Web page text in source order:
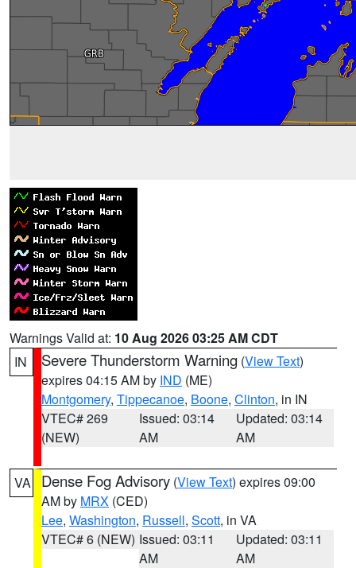
Warnings Valid at: 10 Aug 2026 03:25 AM CDT
IN
Severe Thunderstorm Warning (View Text)
expires 04:15 AM by IND (ME)
Montgomery, Tippecanoe, Boone, Clinton, in IN
VTEC# 269
(NEW)
Issued: 03:14
AM
Updated: 03:14
AM
VA Dense Fog Advisory (View Text) expires 09:00
AM by MRX (CED)
Lee, Washington, Russell, Scott, in VA
VTEC# 6 (NEW) Issued: 03:11
AM
Updated: 03:11
AM